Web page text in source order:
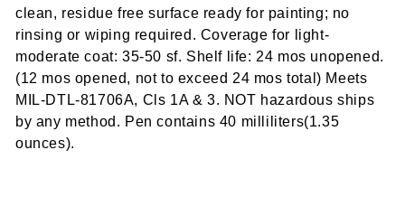
clean, residue free surface ready for painting; no
rinsing or wiping required. Coverage for light-
moderate coat: 35-50 sf. Shelf life: 24 mos unopened.
(12 mos opened, not to exceed 24 mos total) Meets
MIL-DTL-81706A, Cls 1A & 3. NOT hazardous ships
by any method. Pen contains 40 milliliters(1.35
ounces).